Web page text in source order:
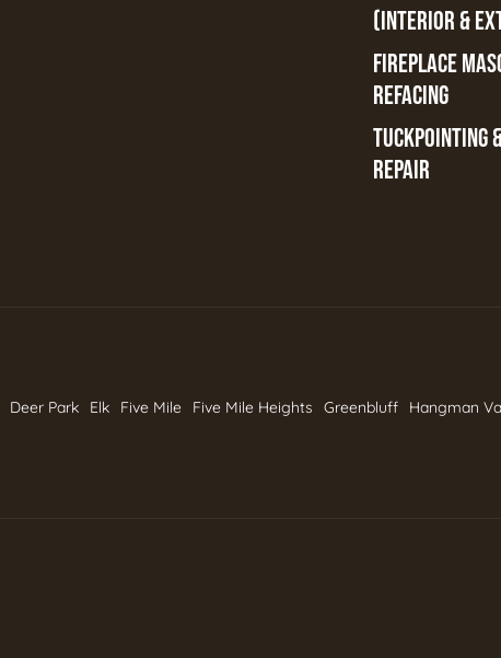
(INTERIOR &
FIREPLACE
REFACING
TUCKPOINTING
REPAIR
Deer Park Elk Five Mile Five Mile Heights Greenbluff
Hangman